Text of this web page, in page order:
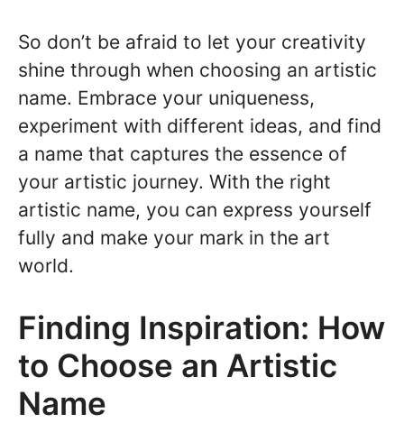
So don’t be afraid to let your creativity
shine through when choosing an artistic
name. Embrace your uniqueness,
experiment with different ideas, and find
a name that captures the essence of
your artistic journey. With the right
artistic name, you can express yourself
fully and make your mark in the art
world.
Finding Inspiration: How
to Choose an Artistic
Name